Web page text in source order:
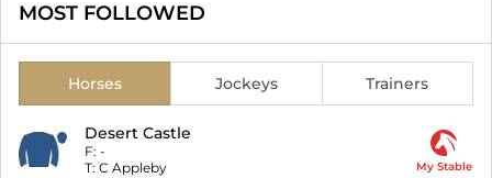
MOST FOLLOWED
Horses Jockeys Trainers
Desert Castle
F: -
T: C Appleby My Stable